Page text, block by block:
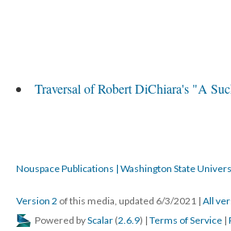
Traversal of Robert DiChiara's "A
Nouspace Publications | Washington State
Version 2 of this media, updated 6/3/2021 | All
Powered byScalar (2.6.9) | Terms of Service |